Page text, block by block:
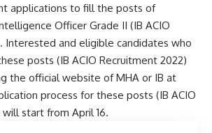
applications to fill the posts of
Officer Grade II (IB ACIO
Interested and eligible candidates who
posts (IB ACIO Recruitment 2022)
the official website of MHA or IB at
process for these posts (IB ACIO
start from April 16.